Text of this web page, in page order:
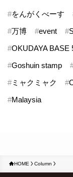
#をんがくべーす
#万博 #event #
#OKUDAYA BASE
#Goshuin stamp
#ミャクミャク #
#Malaysia
HOME Column